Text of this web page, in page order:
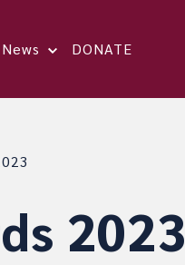
News DONATE
2023